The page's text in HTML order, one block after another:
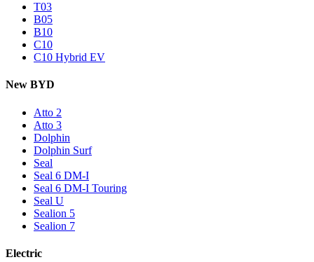
T03
B05
B10
C10
C10 Hybrid EV
New BYD
Atto 2
Atto 3
Dolphin
Dolphin Surf
Seal
Seal 6 DM-I
Seal 6 DM-I Touring
Seal U
Sealion 5
Sealion 7
Electric